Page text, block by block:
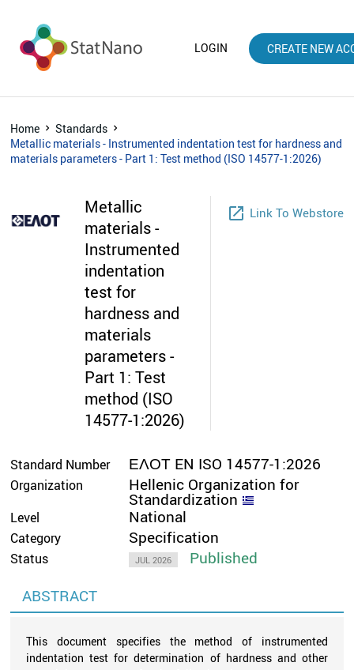
LOGIN CREATE NEW
Home
Standards
Metallic materials - Instrumented indentation test for hardness and
materials parameters - Part 1: Test method (ISO 14577-1:2026)
Metallic
materials -
Instrumented
indentation
test for
hardness and
materials
parameters -
Part 1: Test
method (ISO
14577-1:2026)
launch Link To Webstore
Standard Number ΕΛΟΤ EN ISO 14577-1:2026
Organization Hellenic Organization for
Standardization
Level National
Category Specification
Status JUL 2026
Published
ABSTRACT
This document specifies the method of instrumented
indentation test for determination of hardness and other